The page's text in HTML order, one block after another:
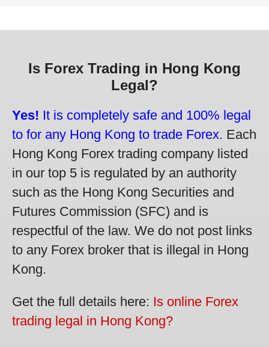
Is Forex Trading in Hong Kong
Legal?
Yes! It is completely safe and 100% legal
to for any Hong Kong to trade Forex. Each
Hong Kong Forex trading company listed
in our top 5 is regulated by an authority
such as the Hong Kong Securities and
Futures Commission (SFC) and is
respectful of the law. We do not post links
to any Forex broker that is illegal in Hong
Kong.
Get the full details here: Is online Forex
trading legal in Hong Kong?